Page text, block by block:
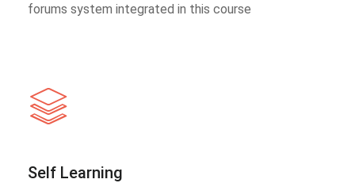
forums system integrated in this course
Self Learning